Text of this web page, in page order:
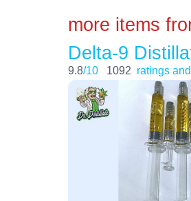
more items
Delta-9
9.8/10 1092 ratings